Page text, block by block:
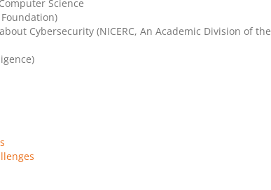
Science
Cybersecurity (NICERC, An Academic Division of the